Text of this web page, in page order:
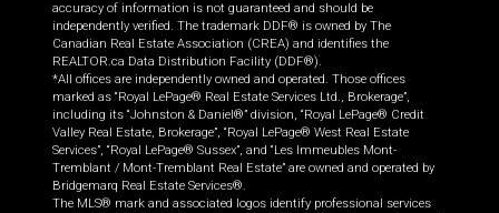
accuracy of information is not guaranteed and should be
independently verified. The trademark DDF® is owned by The
Canadian Real Estate Association (CREA) and identifies the
REALTOR.ca Data Distribution Facility (DDF®).
*All offices are independently owned and operated. Those offices
marked as “Royal LePage® Real Estate Services Ltd., Brokerage”,
including its “Johnston & Daniel®” division, “Royal LePage® Credit
Valley Real Estate, Brokerage”, “Royal LePage® West Real Estate
Services”, “Royal LePage® Sussex”, and “Les Immeubles Mont-
Tremblant / Mont-Tremblant Real Estate” are owned and operated by
Bridgemarq Real Estate Services®.
The MLS® mark and associated logos identify professional services